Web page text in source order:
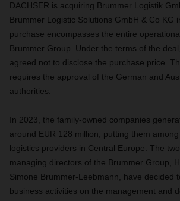
DACHSER is acquiring Brummer Logistik
Brummer Logistic Solutions GmbH & Co KG
purchase encompasses the entire
Brummer Group. Under the terms of the
agreed not to disclose the purchase price.
requires the approval of the German and
authorities.
In 2023, the family-owned companies
around EUR 128 million, putting them
logistics providers in Central Europe. The
managing directors of the Brummer Group,
Simone Brummer-Leebmann, have decided
business activities on the management and